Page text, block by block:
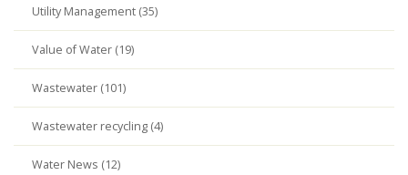
Utility Management (35)
Value of Water (19)
Wastewater (101)
Wastewater recycling (4)
Water News (12)